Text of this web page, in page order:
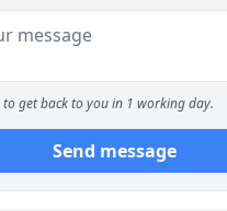
to get back to you in 1 working day.
Send message